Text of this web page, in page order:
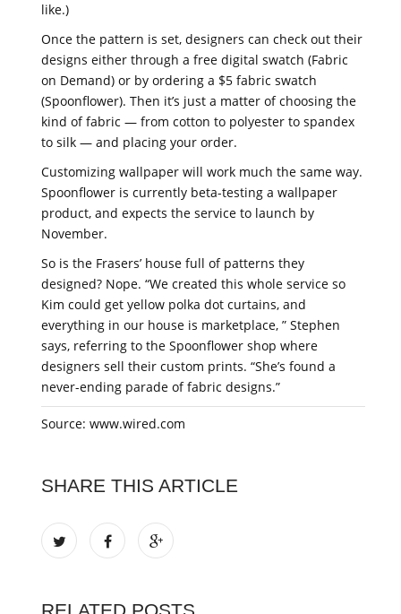
like.)
Once the pattern is set, designers can check out their
designs either through a free digital swatch (Fabric
on Demand) or by ordering a $5 fabric swatch
(Spoonflower). Then it’s just a matter of choosing the
kind of fabric — from cotton to polyester to spandex
to silk — and placing your order.
Customizing wallpaper will work much the same way.
Spoonflower is currently beta-testing a wallpaper
product, and expects the service to launch by
November.
So is the Frasers’ house full of patterns they
designed? Nope. “We created this whole service so
Kim could get yellow polka dot curtains, and
everything in our house is marketplace, ” Stephen
says, referring to the Spoonflower shop where
designers sell their custom prints. “She’s found a
never-ending parade of fabric designs.”
Source: www.wired.com
SHARE THIS ARTICLE